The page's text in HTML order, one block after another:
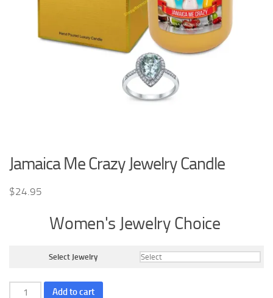
Jamaica Me Crazy Jewelry Candle
$24.95
Women's Jewelry Choice
Select Jewelry
Jamaica
Add to cart